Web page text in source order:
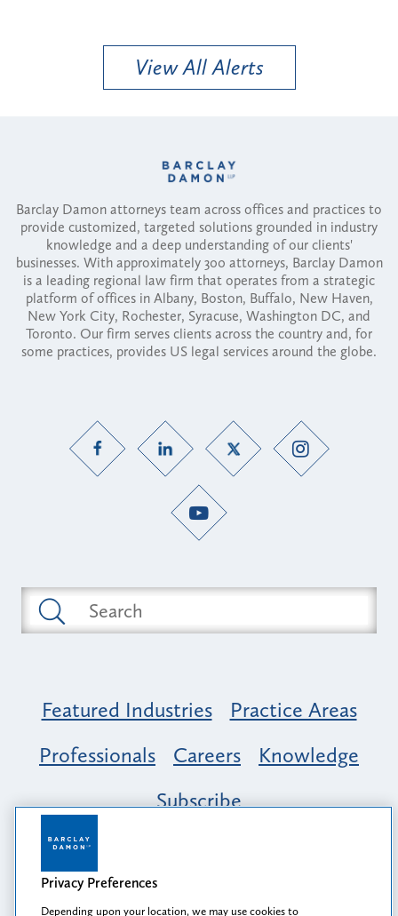
View All Alerts
Barclay Damon attorneys team across offices and practices to
provide customized, targeted solutions grounded in industry
knowledge and a deep understanding of our clients'
businesses. With approximately 300 attorneys, Barclay Damon
is a leading regional law firm that operates from a strategic
platform of offices in Albany, Boston, Buffalo, New Haven,
New York City, Rochester, Syracuse, Washington DC, and
Toronto. Our firm serves clients across the country and, for
some practices, provides US legal services around the globe.
Featured Industries
Practice Areas
Professionals
Careers
Knowledge
Subscribe
Opportunity, Inclusion & Belonging at
Barclay Damon: A Tapestry of Voices
Privacy Preferences
Depending upon your location, we may use cookies to